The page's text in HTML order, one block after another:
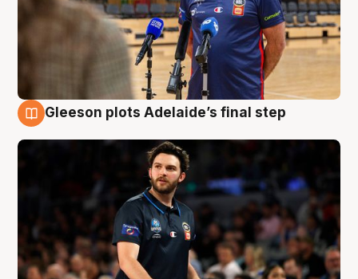
Gleeson plots Adelaide’s final step